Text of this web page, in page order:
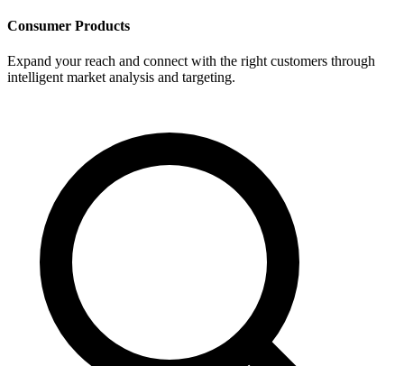
Consumer Products
Expand your reach and connect with the right customers through
intelligent market analysis and targeting.